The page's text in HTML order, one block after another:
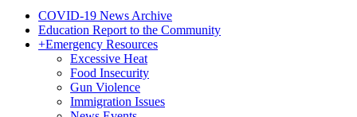
COVID-19 News Archive
Education Report to the Community
+Emergency Resources
Excessive Heat
Food Insecurity
Gun Violence
Immigration Issues